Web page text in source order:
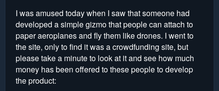
I was amused today when I saw that someone had
developed a simple gizmo that people can attach to
paper aeroplanes and fly them like drones. I went to
the site, only to find it was a crowdfunding site, but
please take a minute to look at it and see how much
money has been offered to these people to develop
the product: